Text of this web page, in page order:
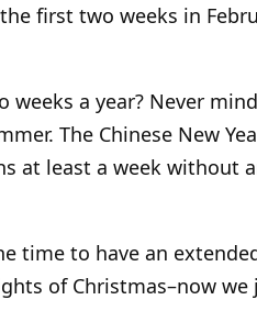
first two weeks in
a year? Never
The Chinese New
at least a week without
time to have an
of Christmas–now we